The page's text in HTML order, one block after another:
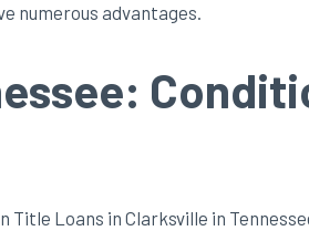
numerous advantages.
Loans in Clarksville in